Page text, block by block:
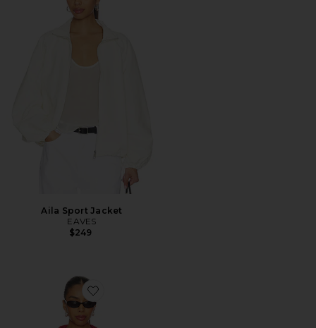
Aila Sport Jacket
EAVES
$249
Favorite Cait Windbreaker Jacket